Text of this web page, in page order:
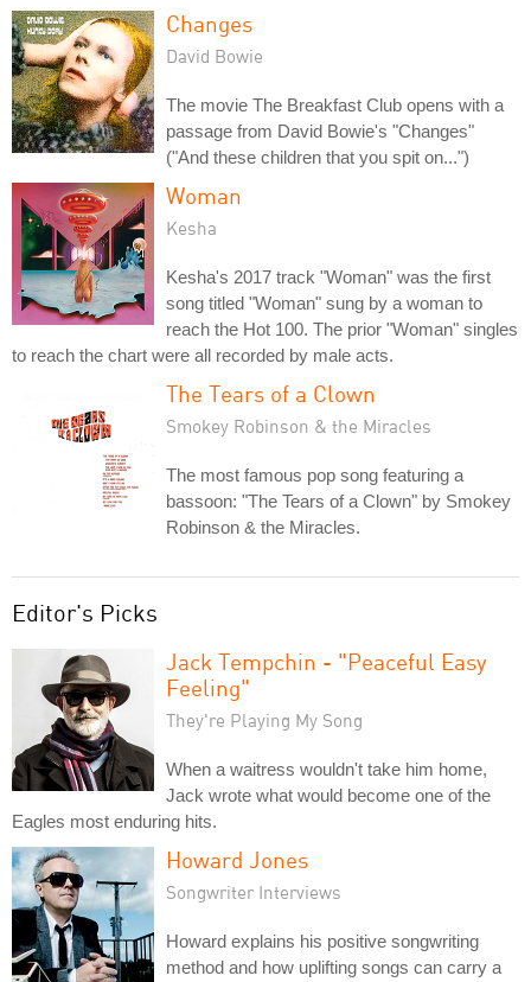
Changes
David Bowie
The movie The Breakfast Club opens with a
passage from David Bowie's "Changes"
("And these children that you spit on...")
Woman
Kesha
Kesha's 2017 track "Woman" was the first
song titled "Woman" sung by a woman to
reach the Hot 100. The prior "Woman" singles
to reach the chart were all recorded by male acts.
The Tears of a Clown
Smokey Robinson & the Miracles
The most famous pop song featuring a
bassoon: "The Tears of a Clown" by Smokey
Robinson & the Miracles.
Editor's Picks
Jack Tempchin - "Peaceful Easy
Feeling"
They're Playing My Song
When a waitress wouldn't take him home,
Jack wrote what would become one of the
Eagles most enduring hits.
Howard Jones
Songwriter Interviews
Howard explains his positive songwriting
method and how uplifting songs can carry a